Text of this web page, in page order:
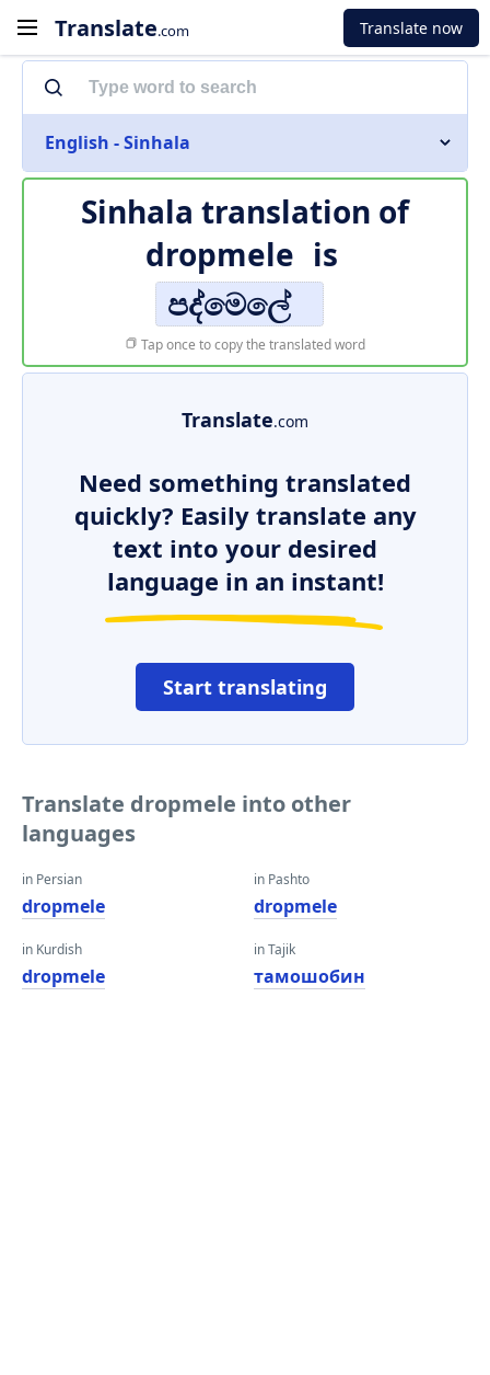
Translate.com Translate now
English - Sinhala
Sinhala translation of
dropmele is
පද්මෙලේ
Tap once to copy the translated word
Translate.com
Need something translated
quickly? Easily translate any
text into your desired
language in an instant!
Start translating
Translate dropmele into other
languages
in Persian
dropmele
in Kurdish
dropmele
in Pashto
dropmele
in Tajik
тамошобин